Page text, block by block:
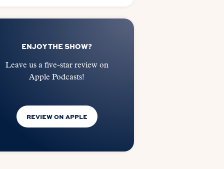
ENJOY THE SHOW?
Leave us a five-star review on
Apple Podcasts!
REVIEW ON APPLE